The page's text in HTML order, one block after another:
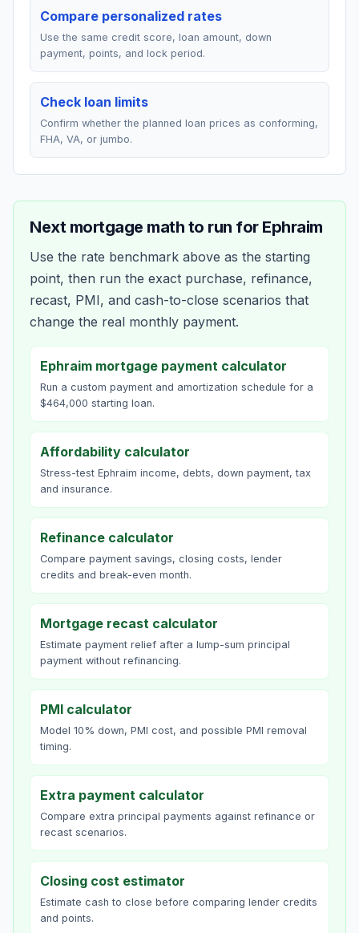
Compare personalized rates
Use the same credit score, loan amount, down
payment, points, and lock period.
Check loan limits
Confirm whether the planned loan prices as conforming,
FHA, VA, or jumbo.
Next mortgage math to run for Ephraim
Use the rate benchmark above as the starting
point, then run the exact purchase, refinance,
recast, PMI, and cash-to-close scenarios that
change the real monthly payment.
Ephraim mortgage payment calculator
Run a custom payment and amortization schedule for a
$464,000 starting loan.
Affordability calculator
Stress-test Ephraim income, debts, down payment, tax
and insurance.
Refinance calculator
Compare payment savings, closing costs, lender
credits and break-even month.
Mortgage recast calculator
Estimate payment relief after a lump-sum principal
payment without refinancing.
PMI calculator
Model 10% down, PMI cost, and possible PMI removal
timing.
Extra payment calculator
Compare extra principal payments against refinance or
recast scenarios.
Closing cost estimator
Estimate cash to close before comparing lender credits
and points.